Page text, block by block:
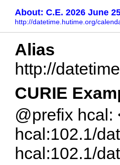
About: C.E. 2026 June
http://datetime.hutime.org/
Alias
http://
CURIE
@prefix hcal:
hcal:102.1/
hcal:102.1/